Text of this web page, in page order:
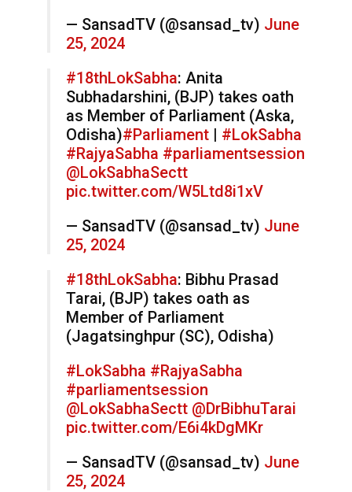
— SansadTV (@sansad_tv) June
25, 2024
#18thLokSabha: Anita
Subhadarshini, (BJP) takes oath
as Member of Parliament (Aska,
Odisha)#Parliament | #LokSabha
#RajyaSabha #parliamentsession
@LokSabhaSectt
pic.twitter.com/W5Ltd8i1xV
— SansadTV (@sansad_tv) June
25, 2024
#18thLokSabha: Bibhu Prasad
Tarai, (BJP) takes oath as
Member of Parliament
(Jagatsinghpur (SC), Odisha)
#LokSabha #RajyaSabha
#parliamentsession
@LokSabhaSectt @DrBibhuTarai
pic.twitter.com/E6i4kDgMKr
— SansadTV (@sansad_tv) June
25, 2024